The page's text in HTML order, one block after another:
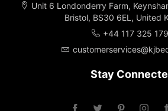
Unit 6 Londonderry Farm,
Bristol, BS30 6EL, United
+44 117 325
Stay